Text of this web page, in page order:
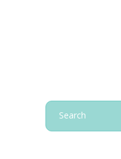
Search
for: